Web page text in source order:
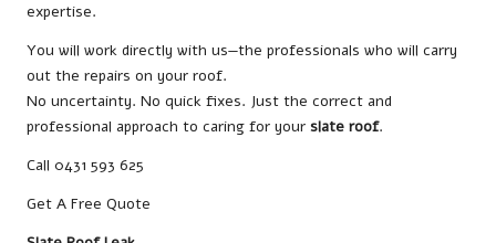
expertise.
You will work directly with us—the professionals who will carry
out the repairs on your roof.
No uncertainty. No quick fixes. Just the correct and
professional approach to caring for your slate roof.
Call 0431 593 625
Get A Free Quote